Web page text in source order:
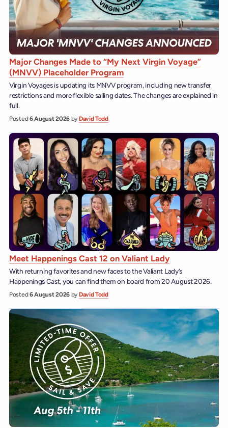
Major Changes Made to “My Next Virgin Voyage”
(MNVV) Placeholder Program
Virgin Voyages is updating its MNVV program, including new transfer
restrictions and more flexible sailing dates. The changes are explained in
full.
Posted6 August 2026 by David Todd
Meet Happenings Cast 12 on Valiant Lady
With returning favorites and new faces to the Valiant Lady’s
Happenings Cast, you can find them on board from 20 August 2026.
Posted6 August 2026 by David Todd